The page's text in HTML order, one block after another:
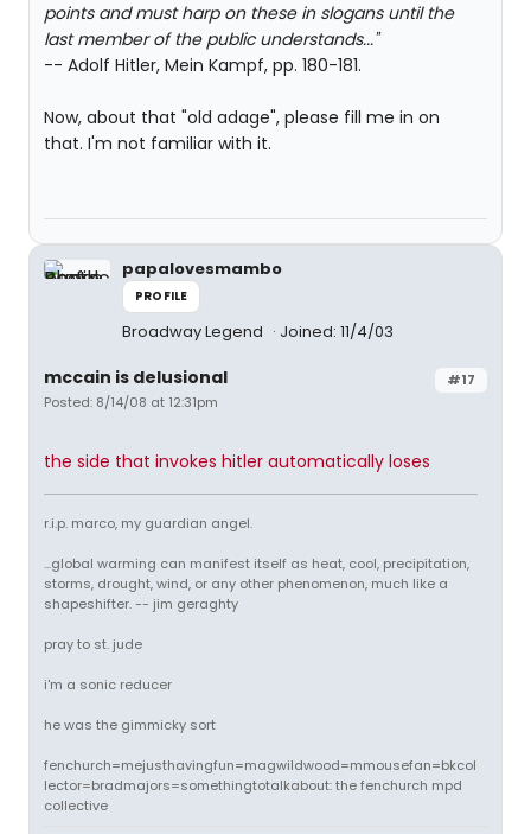
points and must harp on these in slogans until the
last member of the public understands..."
-- Adolf Hitler, Mein Kampf, pp. 180-181.
Now, about that "old adage", please fill me in on
that. I'm not familiar with it.
papalovesmambo
PROFILE
Broadway Legend Joined: 11/4/03
#17
mccain is delusional
Posted: 8/14/08 at 12:31pm
the side that invokes hitler automatically loses
r.i.p. marco, my guardian angel.
...global warming can manifest itself as heat, cool, precipitation,
storms, drought, wind, or any other phenomenon, much like a
shapeshifter. -- jim geraghty
pray to st. jude
i'm a sonic reducer
he was the gimmicky sort
fenchurch=mejusthavingfun=magwildwood=mmousefan=bkcol
lector=bradmajors=somethingtotalkabout: the fenchurch mpd
collective